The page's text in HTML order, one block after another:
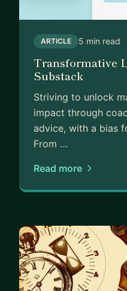
ARTICLE 5 min read
Transformative
Substack
Striving to unlock
impact through
advice, with a bias
From …
Read more